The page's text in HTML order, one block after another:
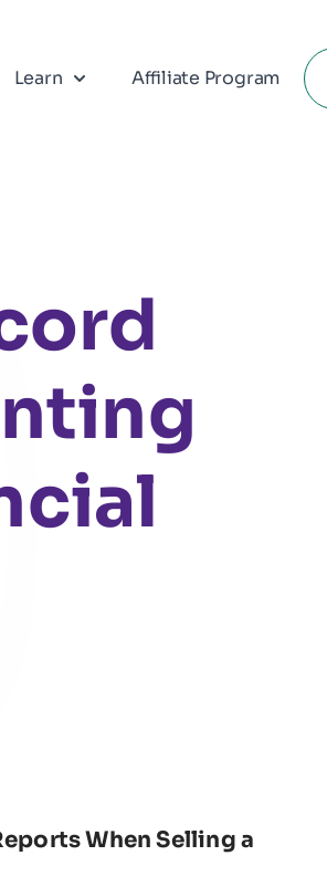
Learn Affiliate Program
When Selling a